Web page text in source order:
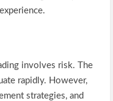
involves risk. The
rapidly. However,
strategies, and